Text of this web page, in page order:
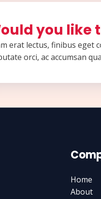
you like
erat lectus, finibus eget
orci, ac accumsan
Home
About